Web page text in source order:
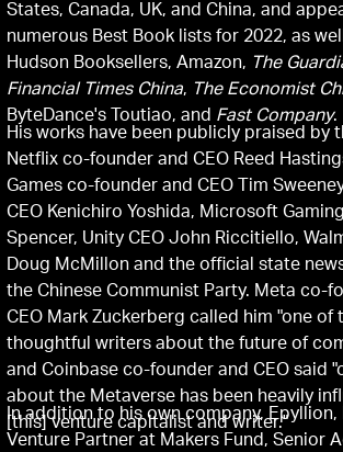
States, Canada, UK, and China, and
numerous Best Book lists for 2022, as
Hudson Booksellers, Amazon, The
Financial Times China, The Economist
ByteDance's Toutiao, and Fast Company.
His works have been publicly praised by
Netflix co-founder and CEO Reed
Games co-founder and CEO Tim
CEO Kenichiro Yoshida, Microsoft
Spencer, Unity CEO John Riccitiello,
Doug McMillon and the official state
the Chinese Communist Party. Meta co-
CEO Mark Zuckerberg called him "one of
thoughtful writers about the future of
and Coinbase co-founder and CEO said
about the Metaverse has been heavily
[this] venture capitalist and writer."
In addition to his own company, Epyllion,
Venture Partner at Makers Fund, Senior